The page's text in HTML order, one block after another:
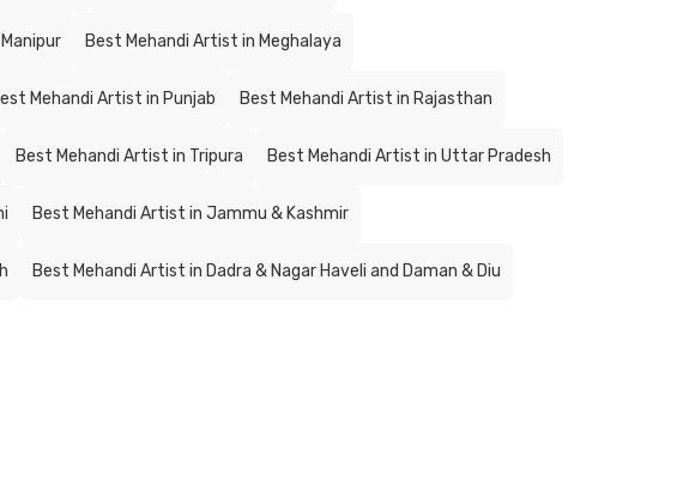
Best Mehandi Artist in Meghalaya
Mehandi Artist in Punjab Best Mehandi Artist in Rajasthan
Best Mehandi Artist in Tripura Best Mehandi Artist in Uttar Pradesh
Best Mehandi Artist in Jammu & Kashmir
Best Mehandi Artist in Dadra & Nagar Haveli and Daman & Diu